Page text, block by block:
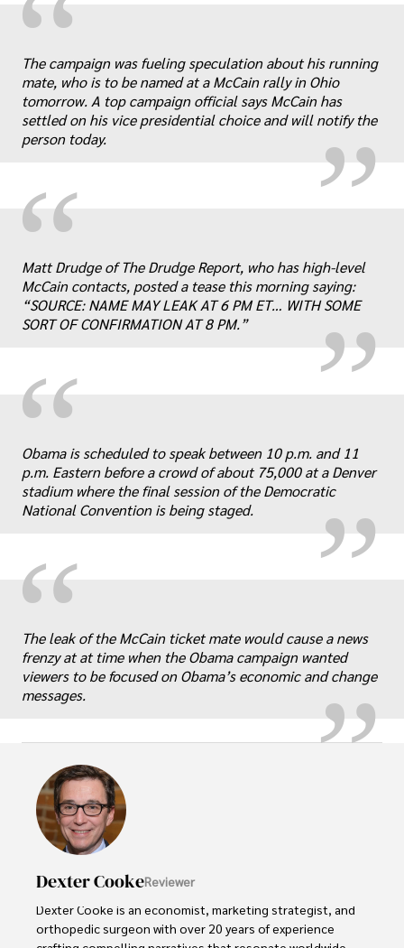
“ „
The campaign was fueling speculation about his running
mate, who is to be named at a McCain rally in Ohio
tomorrow. A top campaign official says McCain has
settled on his vice presidential choice and will notify the
person today.
“ „
Matt Drudge of The Drudge Report, who has high-level
McCain contacts, posted a tease this morning saying:
“SOURCE: NAME MAY LEAK AT 6 PM ET… WITH SOME
SORT OF CONFIRMATION AT 8 PM.”
“ „
Obama is scheduled to speak between 10 p.m. and 11
p.m. Eastern before a crowd of about 75,000 at a Denver
stadium where the final session of the Democratic
National Convention is being staged.
“ „
The leak of the McCain ticket mate would cause a news
frenzy at at time when the Obama campaign wanted
viewers to be focused on Obama’s economic and change
messages.
Dexter CookeReviewer
Dexter Cooke is an economist, marketing strategist, and
orthopedic surgeon with over 20 years of experience